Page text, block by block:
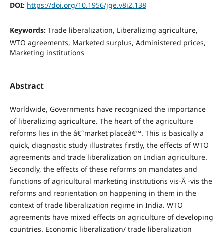
DOI: https://doi.org/10.1956/jge.v8i2.138
Keywords: Trade liberalization, Liberalizing agriculture,
WTO agreements, Marketed surplus, Administered prices,
Marketing institutions
Abstract
Worldwide, Governments have recognized the importance
of liberalizing agriculture. The heart of the agriculture
reforms lies in the â€˜market placeâ€™. This is basically a
quick, diagnostic study illustrates firstly, the effects of WTO
agreements and trade liberalization on Indian agriculture.
Secondly, the effects of these reforms on mandates and
functions of agricultural marketing institutions vis-Ã -vis the
reforms and reorientation on happening in them in the
context of trade liberalization regime in India. WTO
agreements have mixed effects on agriculture of developing
countries. Economic liberalization/ trade liberalization